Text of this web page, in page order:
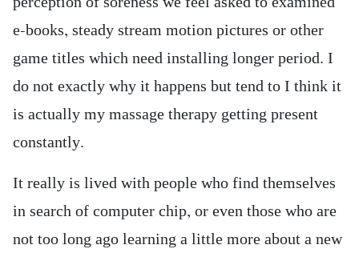
e-books, steady stream motion pictures or other
game titles which need installing longer period. I
do not exactly why it happens but tend to I think it
is actually my massage therapy getting present
constantly.
It really is lived with people who find themselves
in search of computer chip, or even those who are
not too long ago learning a little more about a new